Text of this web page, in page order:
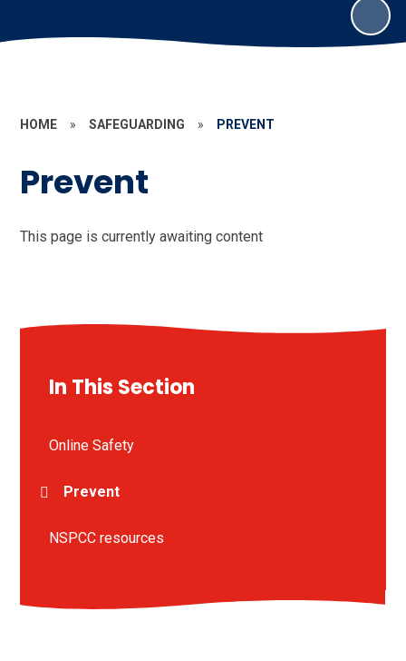
HOME » SAFEGUARDING » PREVENT
Prevent
This page is currently awaiting content
In This Section
Online Safety
Prevent
NSPCC resources